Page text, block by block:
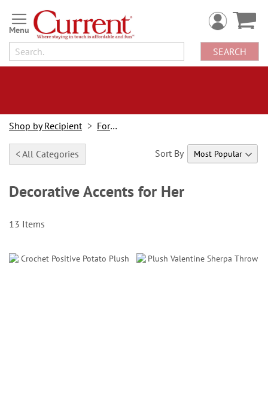
Skip
to
Content
SEARCH
Shop by Recipient For Her
< All Categories
Decorative Accents for Her
Sort By
13 Items